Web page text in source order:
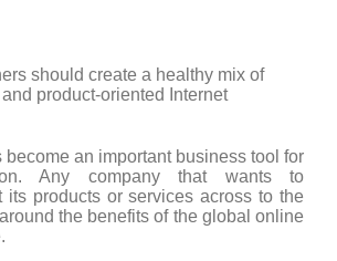
should create a healthy mix of
product-oriented Internet
become an important business tool for
Any company that wants to
its products or services across to the
the benefits of the global online